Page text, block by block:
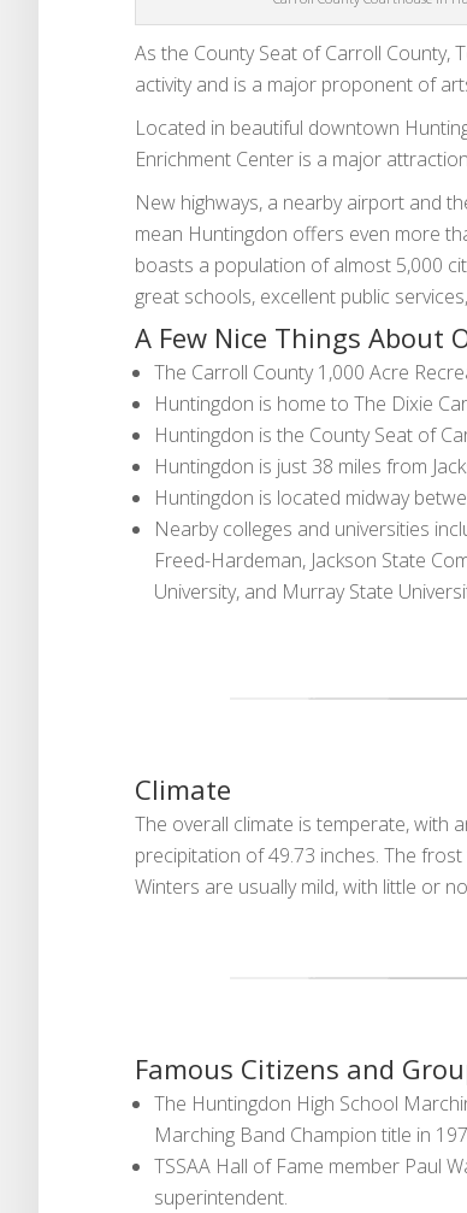
As the County Seat of Carroll County,
activity and is a major proponent of
Located in beautiful downtown
Enrichment Center is a major
New highways, a nearby airport and
mean Huntingdon offers even more
boasts a population of almost 5,000
great schools, excellent public
A Few Nice Things About
The Carroll County 1,000 Acre
Huntingdon is home to The Dixie
Huntingdon is the County Seat of
Huntingdon is just 38 miles from
Huntingdon is located midway
Nearby colleges and universities
Freed-Hardeman, Jackson State
University, and Murray State
Climate
The overall climate is temperate, with
precipitation of 49.73 inches. The
Winters are usually mild, with little or
Famous Citizens and
The Huntingdon High School
Marching Band Champion title in
TSSAA Hall of Fame member Paul
superintendent.